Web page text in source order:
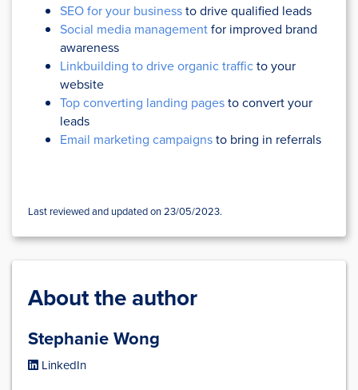
SEO for your businessto drive qualified leads
Social media managementfor improved brand
awareness
Linkbuilding to drive organic trafficto your
website
Top converting landing pagesto convert your
leads
Email marketing campaignsto bring in referrals
Last reviewed and updated on 23/05/2023.
About the author
Stephanie Wong
LinkedIn